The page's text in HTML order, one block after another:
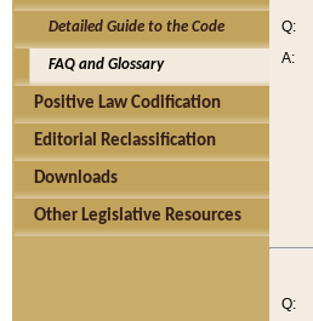
Detailed Guide to the Code
FAQ and Glossary
Positive Law Codification
Editorial Reclassification
Downloads
Other Legislative Resources
Q:
A:
Q: